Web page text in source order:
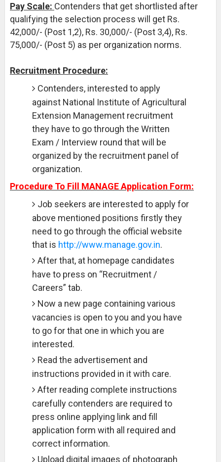
Pay Scale: Contenders that get shortlisted after
qualifying the selection process will get Rs.
42,000/- (Post 1,2), Rs. 30,000/- (Post 3,4), Rs.
75,000/- (Post 5) as per organization norms.
Recruitment Procedure:
Contenders, interested to apply
against National Institute of Agricultural
Extension Management recruitment
they have to go through the Written
Exam / Interview round that will be
organized by the recruitment panel of
organization.
Procedure To Fill MANAGE Application Form:
Job seekers are interested to apply for
above mentioned positions firstly they
need to go through the official website
that is http://www.manage.gov.in.
After that, at homepage candidates
have to press on “Recruitment /
Careers” tab.
Now a new page containing various
vacancies is open to you and you have
to go for that one in which you are
interested.
Read the advertisement and
instructions provided in it with care.
After reading complete instructions
carefully contenders are required to
press online applying link and fill
application form with all required and
correct information.
Upload digital images of photograph